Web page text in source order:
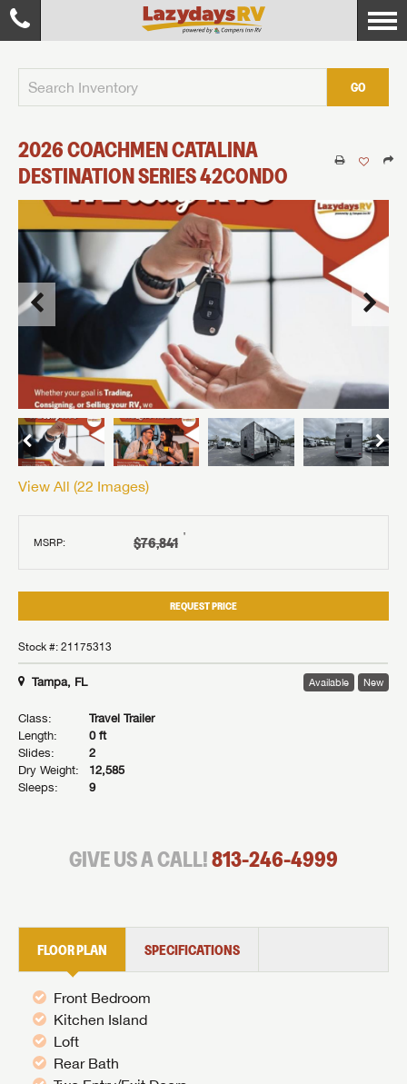
GO
2026COACHMENCATALINA
DESTINATION SERIES42CONDO
View All (22 Images)
MSRP: $76,841 †
REQUEST PRICE
Stock #: 21175313
Tampa, FL Available New
Class:
Travel Trailer
Length:
0 ft
Slides:
2
Dry Weight:
12,585
Sleeps:
9
GIVE US A CALL!813-246-4999
FLOOR PLAN SPECIFICATIONS
Front Bedroom
Kitchen Island
Loft
Rear Bath